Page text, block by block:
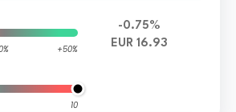
+50%
10
-0.75%
EUR 16.93